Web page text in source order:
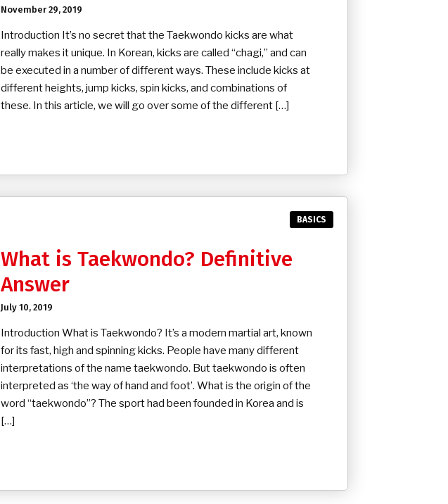
November 29, 2019
Introduction It’s no secret that the Taekwondo kicks are what
really makes it unique. In Korean, kicks are called “chagi,” and can
be executed in a number of different ways. These include kicks at
different heights, jump kicks, spin kicks, and combinations of
these. In this article, we will go over some of the different […]
BASICS
What is Taekwondo? Definitive
Answer
July 10, 2019
Introduction What is Taekwondo? It’s a modern martial art, known
for its fast, high and spinning kicks. People have many different
interpretations of the name taekwondo. But taekwondo is often
interpreted as ‘the way of hand and foot’. What is the origin of the
word “taekwondo”? The sport had been founded in Korea and is
[…]